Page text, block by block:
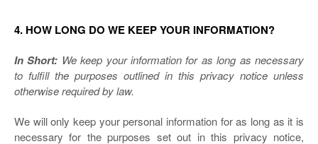
4. HOW LONG DO WE KEEP YOUR INFORMATION?
In Short: We keep your information for as long as necessary
to fulfill the purposes outlined in this privacy notice unless
otherwise required by law.
We will only keep your personal information for as long as it is
necessary for the purposes set out in this privacy notice,